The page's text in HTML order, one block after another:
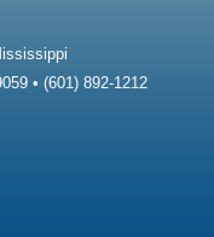
• (601) 892-1212